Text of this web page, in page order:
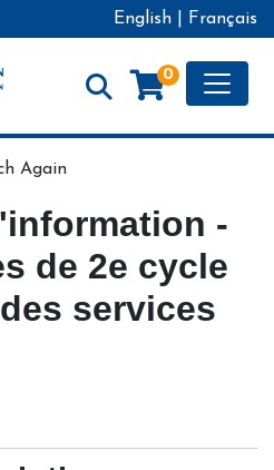
English Français
0
de Moncton
Again
-
de 2e cycle
services